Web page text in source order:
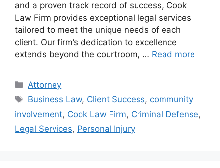
and a proven track record of success, Cook
Law Firm provides exceptional legal services
tailored to meet the unique needs of each
client. Our firm’s dedication to excellence
extends beyond the courtroom, … Read more
Categories
Attorney
Tags
Business Law, Client Success, community
involvement, Cook Law Firm, Criminal Defense,
Legal Services, Personal Injury